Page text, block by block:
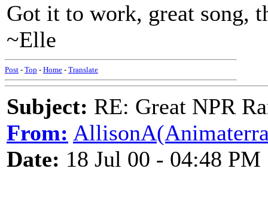
Got it to work, great song,
~Elle
Post - Top - Home - Translate
Subject: RE: Great NPR
From:
Date: 18 Jul 00 - 04:48 PM